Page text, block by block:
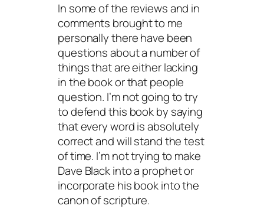
In some of the reviews and in
comments brought to me
personally there have been
questions about a number of
things that are either lacking
in the book or that people
question. I’m not going to try
to defend this book by saying
that every word is absolutely
correct and will stand the test
of time. I’m not trying to make
Dave Black into a prophet or
incorporate his book into the
canon of scripture.